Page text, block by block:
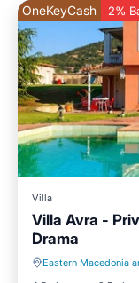
OneKeyCash 2%
Villa
Villa Avra -
Drama
Eastern Macedonia
Private Pool